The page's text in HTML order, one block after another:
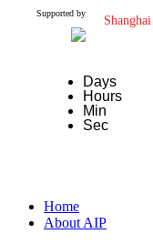
Supported by
Days
Hours
Min
Sec
Home
About AIP